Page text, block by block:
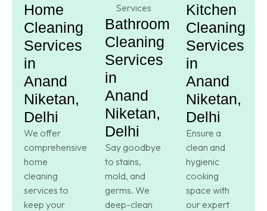
Home
Cleaning
Services
in
Anand
Niketan,
Delhi
We offer
comprehensive
home
cleaning
services to
keep your
Bathroom
Cleaning
Services
in
Anand
Niketan,
Delhi
Say goodbye
to stains,
mold, and
germs. We
deep-clean
Kitchen
Cleaning
Services
in
Anand
Niketan,
Delhi
Ensure a
clean and
hygienic
cooking
space with
our expert